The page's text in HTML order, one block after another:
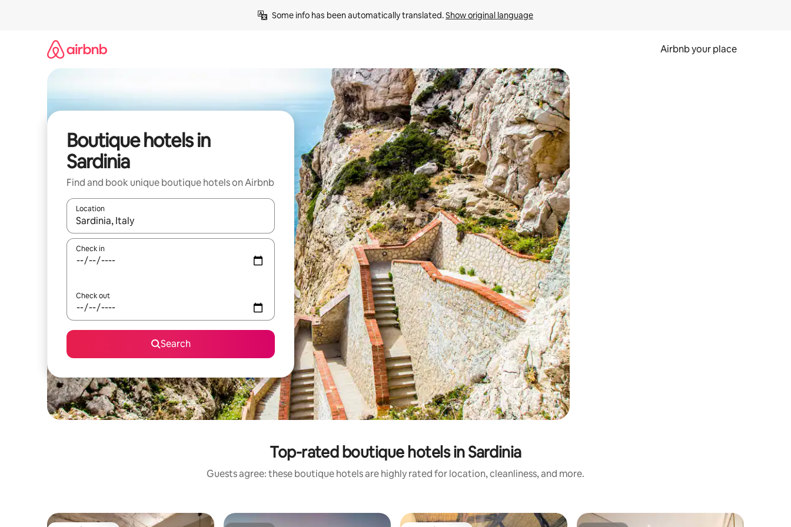
Some info has been automatically translated. Show original language
Airbnb your place
Boutique hotels in
Sardinia
Find and book unique boutique hotels on Airbnb
Location
When results are available, navigate with up and down arrow keys or explore by touch or swipe gestures.
Check in
Check out
Search
Top-rated boutique hotels in Sardinia
Guests agree: these boutique hotels are highly rated for location, cleanliness, and more.